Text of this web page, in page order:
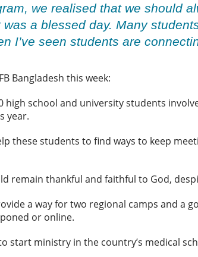
we realised that we should
a blessed day. Many
I’ve seen students are
Bangladesh this week:
high school and university students
year.
these students to find ways to keep
remain thankful and faithful to God,
a way for two regional camps and a
or online.
start ministry in the country’s medical